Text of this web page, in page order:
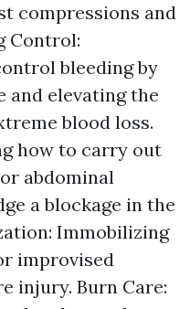
compressions and
Control:
bleeding by
and elevating the
blood loss.
how to carry out
abdominal
a blockage in the
Immobilizing
improvised
injury. Burn Care: